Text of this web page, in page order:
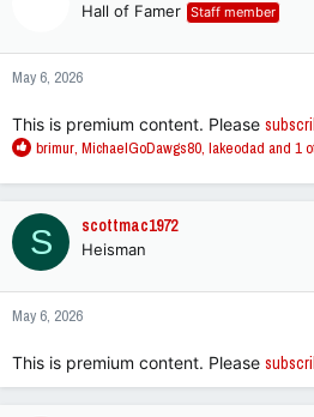
Hall of Famer Staff member
May 6, 2026
This is premium content. Please
R
a
c
t
i
o
n
s
brimur, MichaelGoDawgs80, lakeodad and 1
S scottmac1972
Heisman
May 6, 2026
This is premium content. Please